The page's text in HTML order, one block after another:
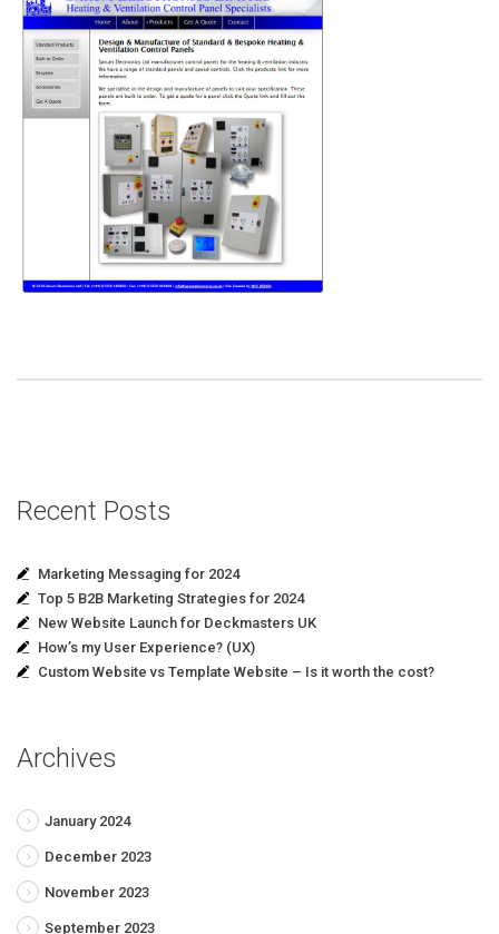
Recent Posts
Marketing Messaging for 2024
Top 5 B2B Marketing Strategies for 2024
New Website Launch for Deckmasters UK
How’s my User Experience? (UX)
Custom Website vs Template Website – Is it worth the cost?
Archives
January 2024
December 2023
November 2023
September 2023